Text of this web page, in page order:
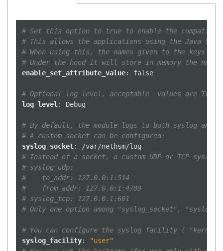
# Set this option to true to enable the
# This allows the applications using the Java Sun
# When using this, the names given to the keys
# Under the hood it will store in memory the
enable_set_attribute_value: false
# Optional log level, acceptable  values are
log_level : Debug
# By default, the module logs to both syslog
# A custom socket can be configured:
syslog_socket:
/var/nethsm/log
# Instead of a socket, a custom UDP or TCP syslog
# syslog_udp:
#    to_addr: 127.0.0:1:514
#    from_addr: 127.0.0:1:4789
# syslog_tcp: 127.0.0.1:601
# Only one option among "syslog_socket",
# You can configure the syslog facility (
syslog_facility:
"user"